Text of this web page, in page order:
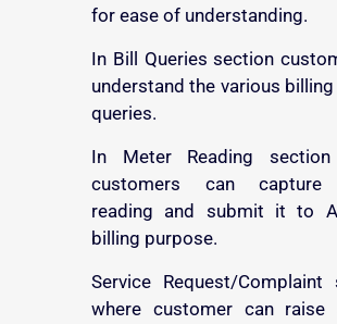
for ease of understanding.
In Bill Queries section
understand the various billing
queries.
In Meter Reading section
customers can capture
reading and submit it to
billing purpose.
Service Request/Complaint
where customer can raise